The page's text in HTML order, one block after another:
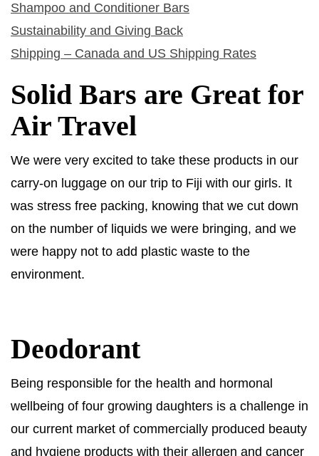
Shampoo and Conditioner Bars
Sustainability and Giving Back
Shipping – Canada and US Shipping Rates
Solid Bars are Great for
Air Travel
We were very excited to take these products in our
carry-on luggage on our trip to Fiji with our girls. It
was stress free packing, knowing that we cut down
on the number of liquids we were bringing, and we
were happy not to add plastic waste to the
environment.
Deodorant
Being responsible for the health and hormonal
wellbeing of four growing daughters is a challenge in
our current market of commercially produced beauty
and hygiene products with their allergen and cancer